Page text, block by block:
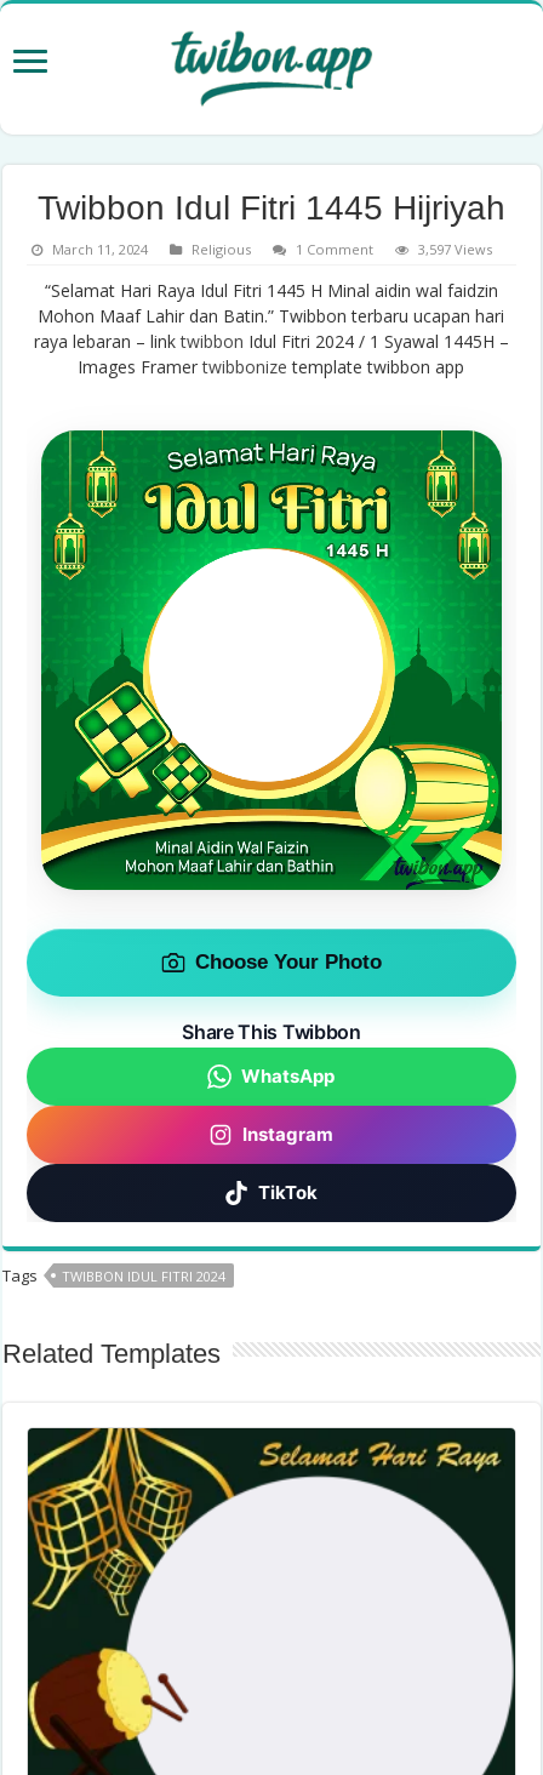
Twibbon Idul Fitri 1445 Hijriyah
March 11, 2024 Religious 1 Comment 3,597 Views
“Selamat Hari Raya Idul Fitri 1445 H Minal aidin wal faidzin
Mohon Maaf Lahir dan Batin.” Twibbon terbaru ucapan hari
raya lebaran – linktwibbon Idul Fitri 2024 / 1 Syawal 1445H –
Images Framertwibbonize template twibbon app
Choose Your Photo
Share This Twibbon
WhatsApp
Instagram
TikTok
Tags TWIBBON IDUL FITRI 2024
Related Templates